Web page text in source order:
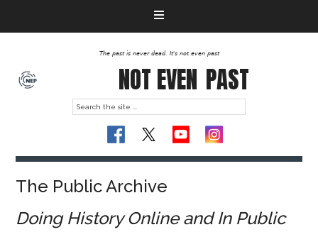
The past is never dead. It's not even past
NOT EVEN PAST
The Public Archive
Doing History Online and In Public